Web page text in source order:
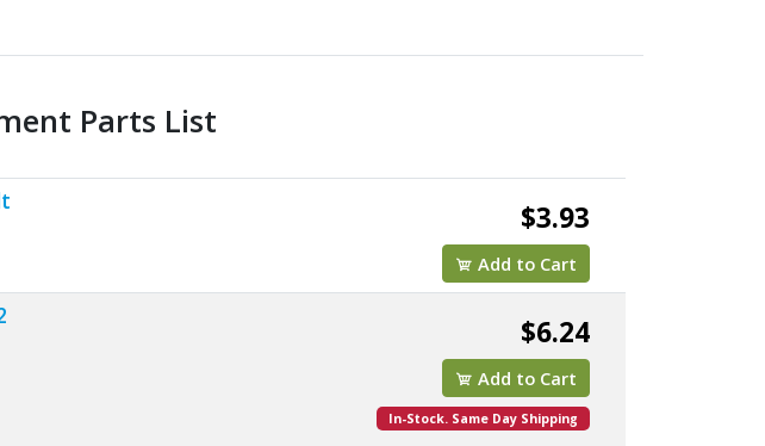
Parts List
$3.93
Add to Cart
$6.24
Add to Cart
In-Stock. Same Day Shipping